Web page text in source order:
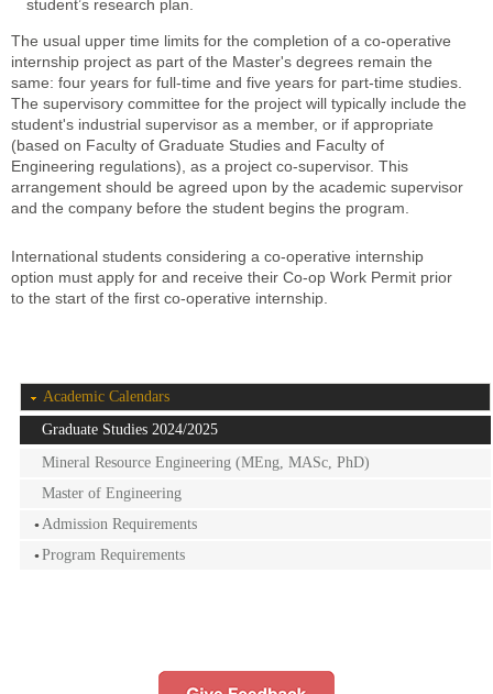
student’s research plan.
The usual upper time limits for the completion of a co-operative
internship project as part of the Master's degrees remain the
same: four years for full-time and five years for part-time studies.
The supervisory committee for the project will typically include the
student's industrial supervisor as a member, or if appropriate
(based on Faculty of Graduate Studies and Faculty of
Engineering regulations), as a project co-supervisor. This
arrangement should be agreed upon by the academic supervisor
and the company before the student begins the program.
International students considering a co-operative internship
option must apply for and receive their Co-op Work Permit prior
to the start of the first co-operative internship.
Academic Calendars
Graduate Studies 2024/2025
Mineral Resource Engineering (MEng, MASc, PhD)
Master of Engineering
Admission Requirements
Program Requirements